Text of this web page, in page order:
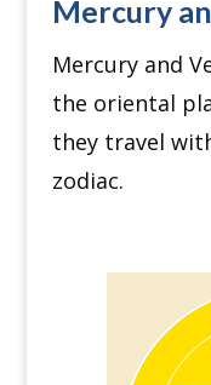
Mercury
Mercury and
the oriental
they travel
zodiac.